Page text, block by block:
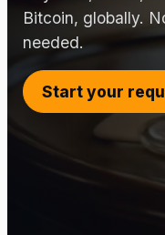
Bitcoin, globally.
needed.
Start your